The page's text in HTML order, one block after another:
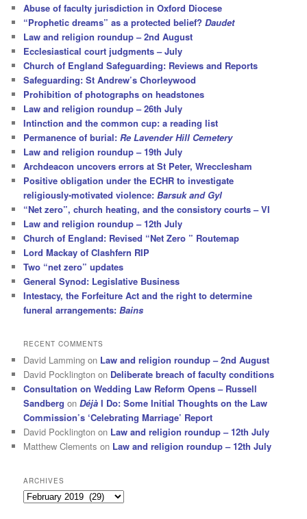
h
Abuse of faculty jurisdiction in Oxford Diocese
“Prophetic dreams” as a protected belief?Daudet
Law and religion roundup – 2nd August
Ecclesiastical court judgments – July
Church of England Safeguarding: Reviews and Reports
Safeguarding: St Andrew’s Chorleywood
Prohibition of photographs on headstones
Law and religion roundup – 26th July
Intinction and the common cup: a reading list
Permanence of burial:Re Lavender Hill Cemetery
Law and religion roundup – 19th July
Archdeacon uncovers errors at St Peter, Wrecclesham
Positive obligation under the ECHR to investigate
religiously-motivated violence:Barsuk and Gyl
“Net zero”, church heating, and the consistory courts – VI
Law and religion roundup – 12th July
Church of England: Revised “Net Zero ” Routemap
Lord Mackay of Clashfern RIP
Two “net zero” updates
General Synod: Legislative Business
Intestacy, the Forfeiture Act and the right to determine
funeral arrangements:Bains
RECENT COMMENTS
David Lamming on Law and religion roundup – 2nd August
David Pocklington on Deliberate breach of faculty conditions
Consultation on Wedding Law Reform Opens – Russell
Sandberg onDéjà I Do: Some Initial Thoughts on the Law
Commission’s ‘Celebrating Marriage’ Report
David Pocklington on Law and religion roundup – 12th July
Matthew Clements on Law and religion roundup – 12th July
ARCHIVES
Archives